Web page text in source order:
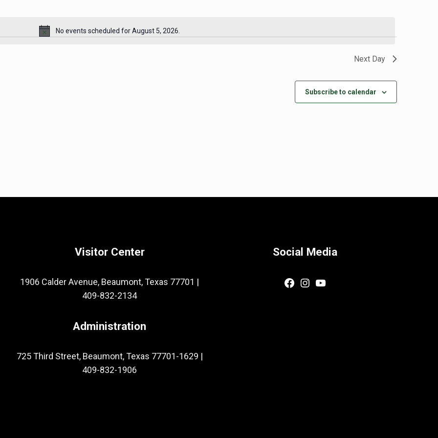
Notice
No events scheduled for August 5, 2026.
Next Day
Subscribe to calendar
Visitor Center
1906 Calder Avenue, Beaumont, Texas 77701 |
409-832-2134
Administration
725 Third Street, Beaumont, Texas 77701-1629 |
409-832-1906
Social Media
Facebook
Instagram
YouTube